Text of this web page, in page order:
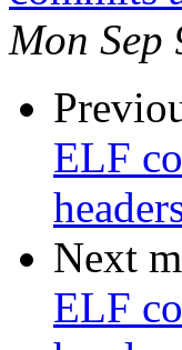
Mon Sep
ELF
Next
ELF